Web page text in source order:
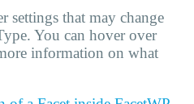
settings that may change
You can hover over
information on what